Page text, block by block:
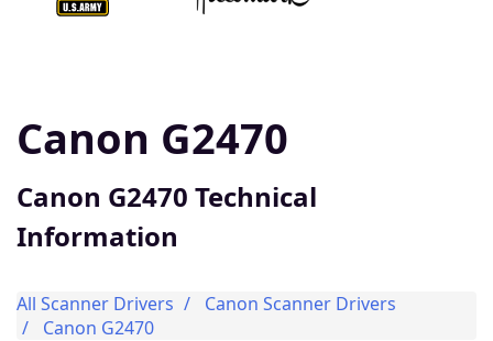
Canon G2470
Canon G2470 Technical
Information
All Scanner Drivers
Canon Scanner Drivers
Canon G2470